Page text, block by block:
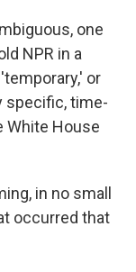
one
NPR in a
or
specific, time-
White House
in no small
occurred that